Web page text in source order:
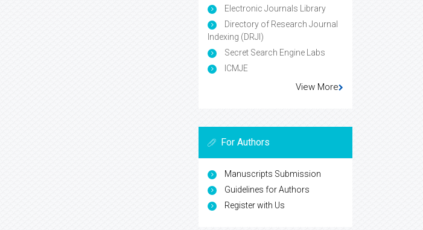
Electronic Journals Library
Directory of Research Journal
Indexing (DRJI)
Secret Search Engine Labs
ICMJE
View More
For Authors
Manuscripts Submission
Guidelines for Authors
Register with Us